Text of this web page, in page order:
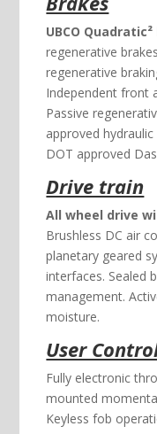
UBCO
regenerative
regenerative
Independent front
Passive
approved
DOT approved
Drive train
All wheel drive
Brushless DC air
planetary geared
interfaces. Sealed
management.
moisture.
User
Fully electronic
mounted
Keyless fob